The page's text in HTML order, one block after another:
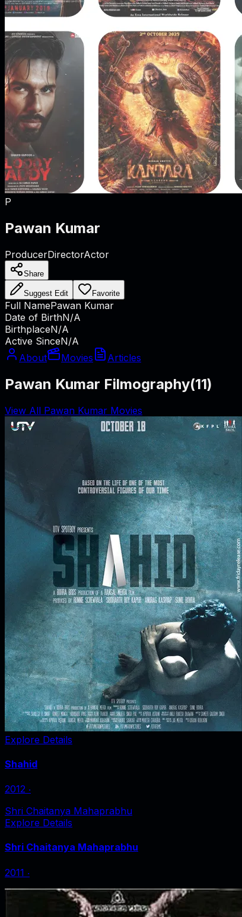
P
Pawan Kumar
ProducerDirectorActor
Share
Suggest Edit Favorite
Full NamePawan Kumar
Date of BirthN/A
BirthplaceN/A
Active SinceN/A
About
Movies Articles
Pawan Kumar Filmography(11)
View All Pawan Kumar Movies
Explore Details
Shahid
2012 ‧
Shri Chaitanya Mahaprabhu
Explore Details
Shri Chaitanya Mahaprabhu
2011 ‧